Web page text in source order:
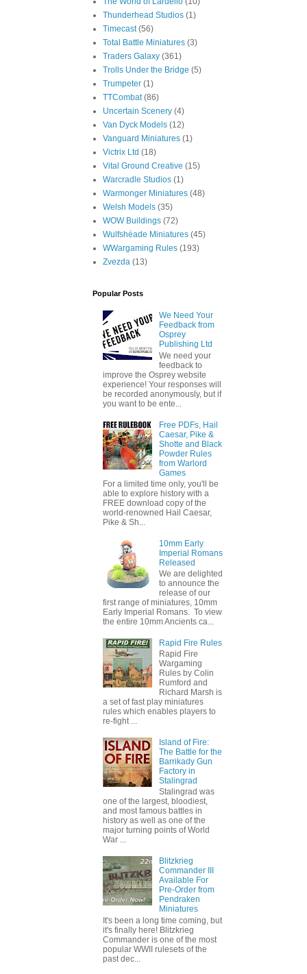
Thunderhead Studios (1)
Timecast (56)
Total Battle Miniatures (3)
Traders Galaxy (361)
Trolls Under the Bridge (5)
Trumpeter (1)
TTCombat (86)
Uncertain Scenery (4)
Van Dyck Models (12)
Vanguard Miniatures (1)
Victrix Ltd (18)
Vital Ground Creative (15)
Warcradle Studios (1)
Warmonger Miniatures (48)
Welsh Models (35)
WOW Buildings (72)
Wulfshéade Miniatures (45)
WWargaming Rules (193)
Zvezda (13)
Popular Posts
We Need Your
Feedback from
Osprey
Publishing Ltd
We need your
feedback to
improve the Osprey website
experience! Your responses will
be recorded anonymously, but if
you want to be ente...
Free PDFs, Hail
Caesar, Pike &
Shotte and Black
Powder Rules
from Warlord
Games
For a limited time only, you'll be
able to explore history with a
FREE download copy of the
world-renowned Hail Caesar,
Pike & Sh...
10mm Early
Imperial Romans
Released
We are delighted
to announce the
release of our
first range of miniatures, 10mm
Early Imperial Romans. To view
the entire 10mm Ancients ca...
Rapid Fire Rules
Rapid Fire
Wargaming
Rules by Colin
Rumford and
Richard Marsh is
a set of fast play miniatures
rules which enables players to
re-fight ...
Island of Fire:
The Battle for the
Barrikady Gun
Factory in
Stalingrad
Stalingrad was
one of the largest, bloodiest,
and most famous battles in
history as well as one of the
major turning points of World
War ...
Blitzkrieg
Commander III
Available For
Pre-Order from
Pendraken
Miniatures
It's been a long time coming, but
it's finally here! Blitzkrieg
Commander is one of the most
popular WWII rulesets of the
past dec...